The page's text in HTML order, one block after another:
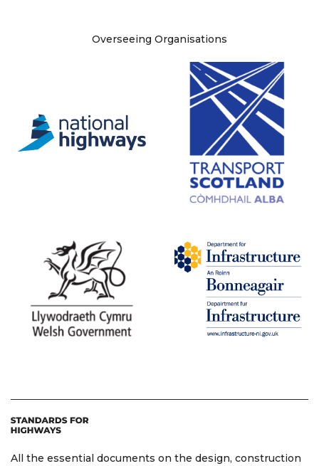
Site information
Overseeing Organisations
All the essential documents on the design, construction